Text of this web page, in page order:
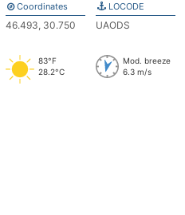
Coordinates
46.493, 30.750
LOCODE
UAODS
83°F
28.2°C
Mod. breeze
6.3 m/s